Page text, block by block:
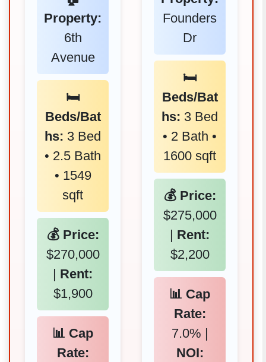
Property:
6th
Avenue
🛏️
Beds/Bat
hs: 3 Bed
• 2.5 Bath
• 1549
sqft
💰 Price:
$270,000
| Rent:
$1,900
📊 Cap
Rate:
Founders
Dr
🛏️
Beds/Bat
hs: 3 Bed
• 2 Bath •
1600 sqft
💰 Price:
$275,000
| Rent:
$2,200
📊 Cap
Rate:
7.0% |
NOI: